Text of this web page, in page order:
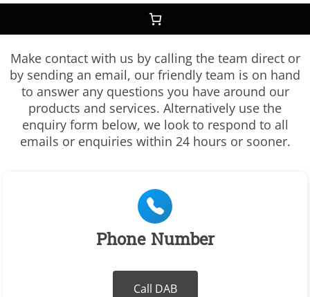
Make contact with us by calling the team direct or
by sending an email, our friendly team is on hand
to answer any questions you have around our
products and services. Alternatively use the
enquiry form below, we look to respond to all
emails or enquiries within 24 hours or sooner.
Phone Number
Call DAB